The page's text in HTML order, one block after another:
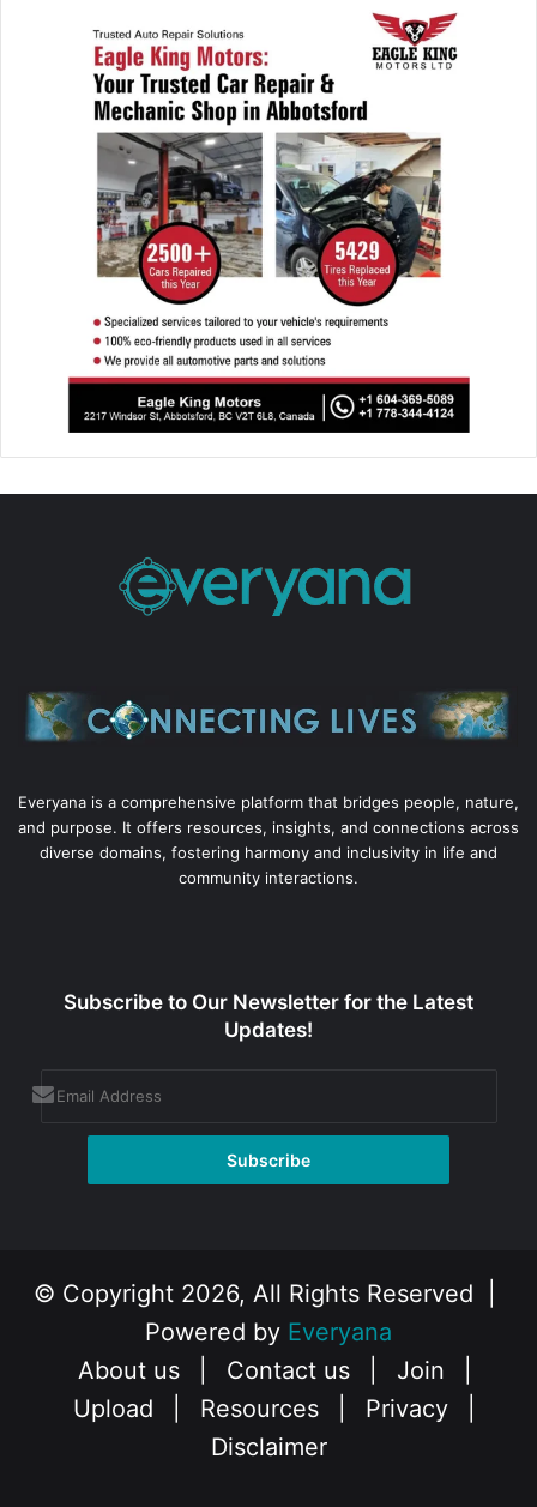
Everyana is a comprehensive platform that bridges people, nature,
and purpose. It offers resources, insights, and connections across
diverse domains, fostering harmony and inclusivity in life and
community interactions.
Subscribe to Our Newsletter for the Latest
Updates!
© Copyright 2026, All Rights Reserved |
Powered by Everyana
About us
Contact us Join
Upload
Resources Privacy
Disclaimer